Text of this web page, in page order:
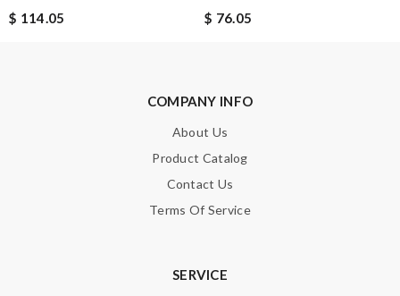
$ 114.05
$ 76.05
COMPANY INFO
About Us
Product Catalog
Contact Us
Terms Of Service
SERVICE